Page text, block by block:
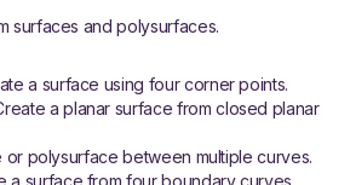
surfaces and polysurfaces.
a surface using four corner points.
a planar surface from closed planar
or polysurface between multiple curves.